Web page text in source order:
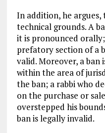
In addition, he argues,
technical grounds. A
it is pronounced
prefatory section of a
valid. Moreover, a ban
within the area of
the ban; a rabbi who
on the purchase or
overstepped his
ban is legally invalid.